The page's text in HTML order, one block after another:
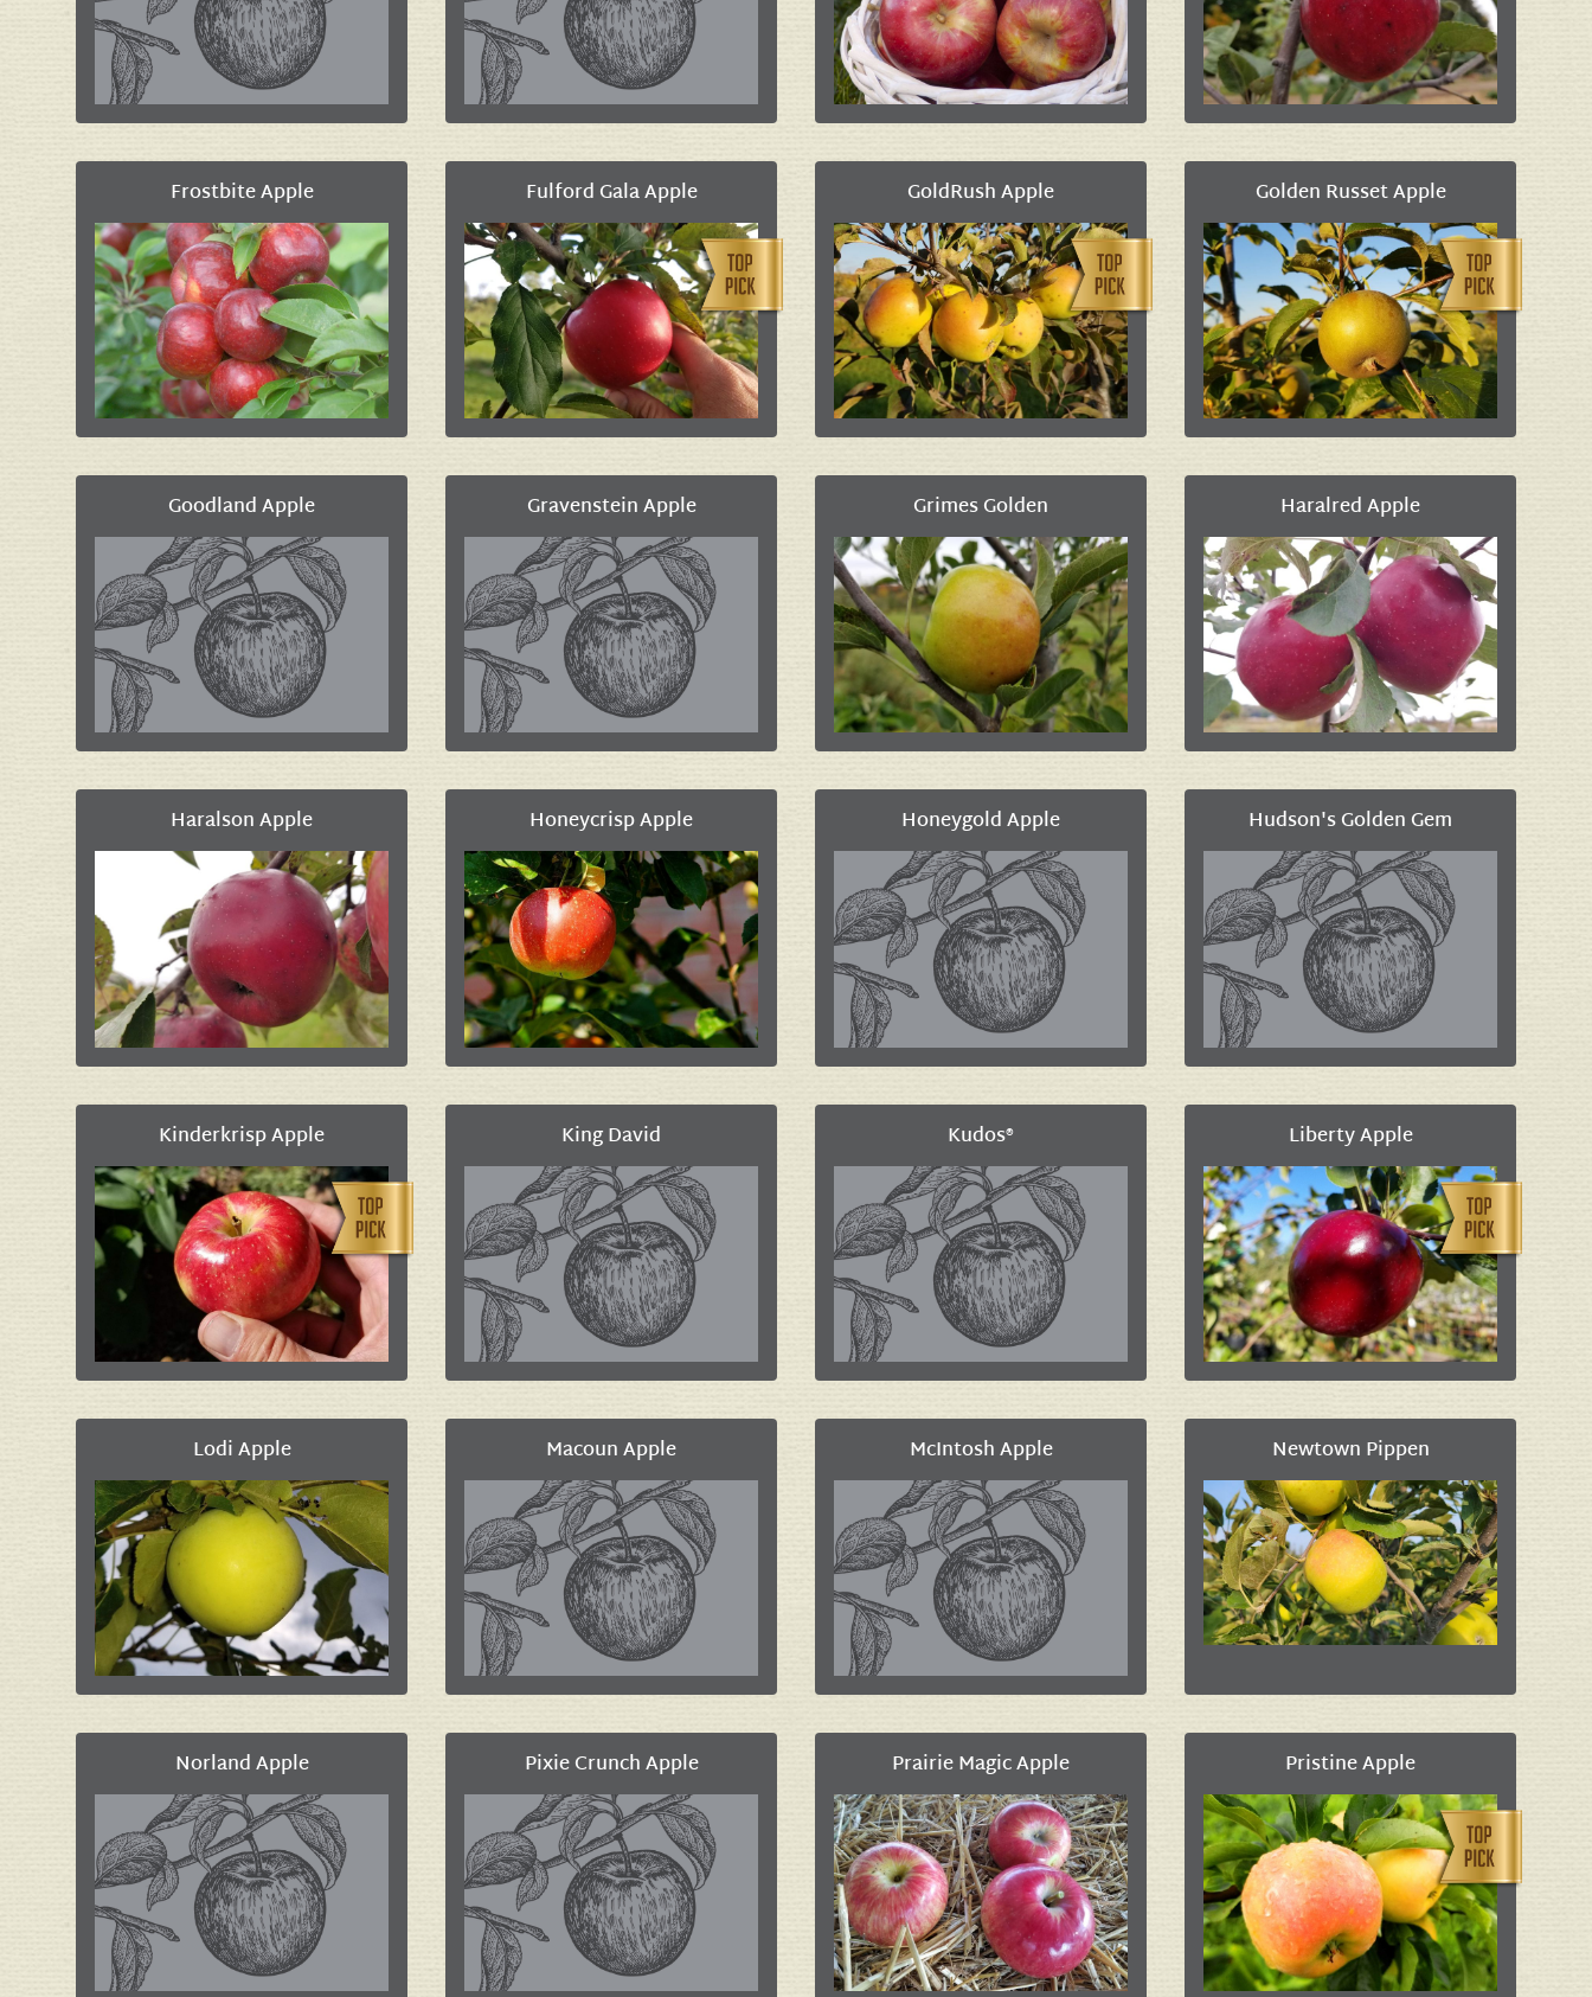
Frostbite Apple Fulford Gala Apple GoldRush Apple Golden Russet Apple
Goodland Apple Gravenstein Apple Grimes Golden Haralred Apple
Haralson Apple Honeycrisp Apple Honeygold Apple Hudson's Golden Gem
Kinderkrisp Apple King David Kudos® Liberty Apple
Lodi Apple Macoun Apple McIntosh Apple Newtown Pippen
Norland Apple Pixie Crunch Apple Prairie Magic Apple Pristine Apple